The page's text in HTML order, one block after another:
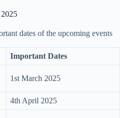
dates of the upcoming events
Important Dates
1st March 2025
4th April 2025